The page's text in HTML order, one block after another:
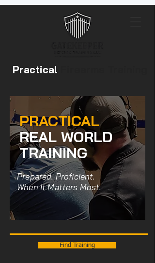
Practical
PRACTICAL
REAL WORLD
TRAINING
Prepared. Proficient.
When It Matters Most.
Find Training